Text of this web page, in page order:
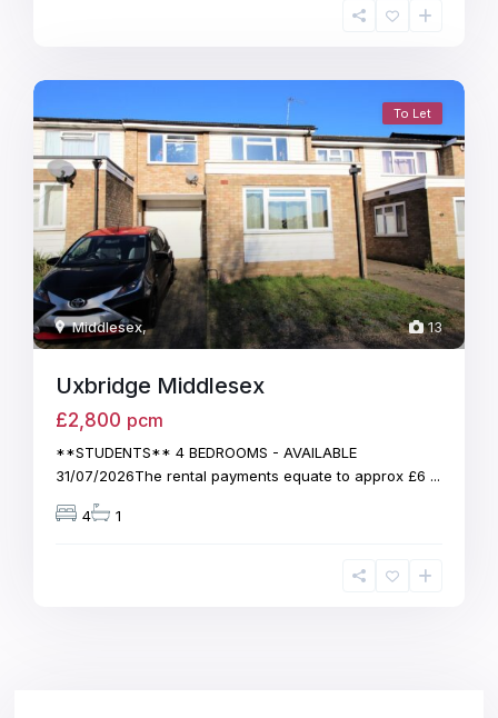
13
Middlesex,
To Let
Uxbridge Middlesex
£2,800 pcm
**STUDENTS** 4 BEDROOMS - AVAILABLE
31/07/2026The rental payments equate to approx £6 ...
4 1